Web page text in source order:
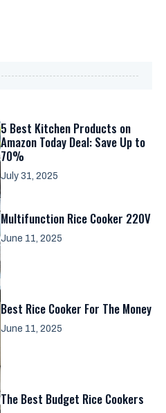
5 Best Kitchen Products on
Amazon Today Deal: Save Up to
70%
July 31, 2025
Multifunction Rice Cooker 220V
June 11, 2025
Best Rice Cooker For The Money
June 11, 2025
The Best Budget Rice Cookers